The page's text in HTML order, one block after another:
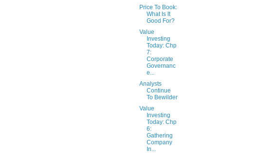
Price To Book:
What Is It
Good For?
Value
Investing
Today: Chp
7:
Corporate
Governanc
e...
Analysts
Continue
To Bewilder
Value
Investing
Today: Chp
6:
Gathering
Company
In...